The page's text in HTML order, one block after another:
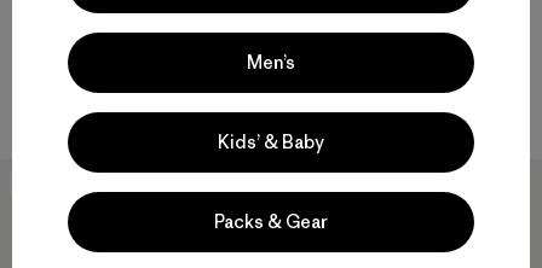
Compara
$ 99
Comentarios
Compara
Men’s
Kids’ & Baby
Packs & Gear